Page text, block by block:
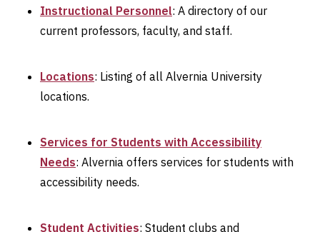
Instructional Personnel: A directory of our
current professors, faculty, and staff.
Locations: Listing of all Alvernia University
locations.
Services for Students with Accessibility
Needs: Alvernia offers services for students with
accessibility needs.
Student Activities: Student clubs and